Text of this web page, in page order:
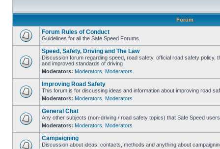
Forum
Forum Rules of Conduct
Guidelines for all the Safe Speed Forums.
Speed, Safety, Driving and The Law
Discussion forum regarding speed, road safety, official road safety policy,
and improved standards of driving
Moderators: Moderators Moderators
Improving Road Safety
This forum is for discussing ideas and information about improving road
Moderators: Moderators Moderators
General Chat
Any other subjects (non-driving / road safety topics) that Safe Speed
Moderators: Moderators Moderators
Campaigning
Discussion about ideas, contacts, methods and anything about